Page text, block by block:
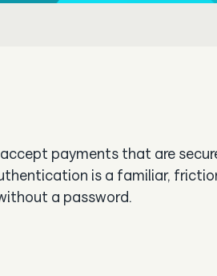
payments that are
is a familiar,
a password.